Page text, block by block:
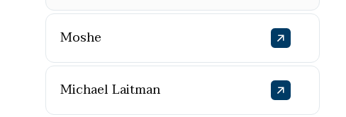
Moshe
Michael Laitman